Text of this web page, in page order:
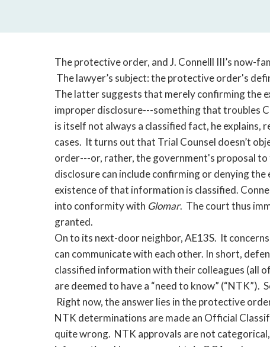
The protective order, and J. Connelll III’s now-
The lawyer’s subject: the protective order's
The latter suggests that merely confirming the
improper disclosure---something that troubles
is itself not always a classified fact, he explains,
cases. It turns out that Trial Counsel doesn’t
order---or, rather, the government's proposal
disclosure can include confirming or denying
existence of that information is classified.
into conformity with Glomar. The court thus
granted.
On to its next-door neighbor, AE13S. It
can communicate with each other. In short,
classified information with their colleagues (all
are deemed to have a “need to know”
Right now, the answer lies in the protective
NTK determinations are made an Official
quite wrong. NTK approvals are not